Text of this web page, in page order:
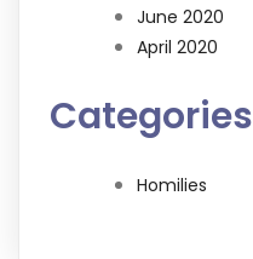
June 2020
April 2020
Categories
Homilies